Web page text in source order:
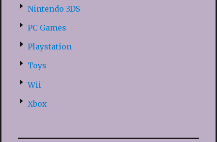
Nintendo 3DS
PC Games
Playstation
Toys
Wii
Xbox